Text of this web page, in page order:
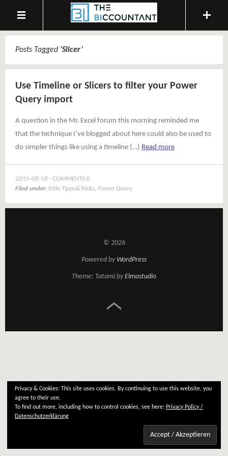
Posts Tagged ‘Slicer’
Use Timeline or Slicers to filter your Power
Query import
A question in the Mr. Excel forum this morning reminded me
that the technique I’ve blogged about here could also be used to
do simpler things like using a timeline (…) Read more
2015-08-18
COMMENTS 0
Filed under: little Tipps&Tricks, Power Query
© 2026
Powered by WordPress
Theme: Tatami byElmastudio
Privacy & Cookies: This site uses cookies. By continuing to use this website, you
agree to their use.
To find out more, including how to control cookies, see here: Privacy Policy /
Datenschutzerklärung